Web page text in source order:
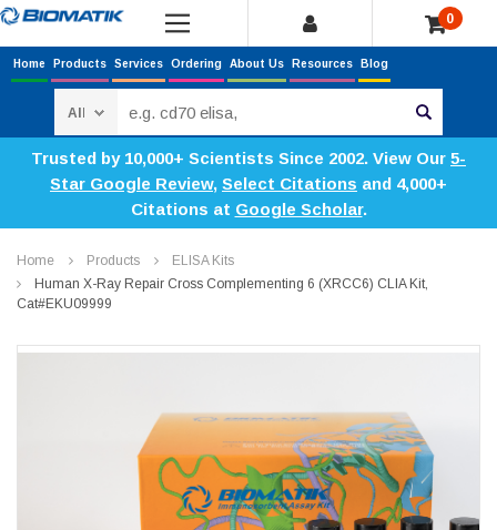
0
Home Products Services Ordering About Us Resources Blog
Trusted by 10,000+ Scientists Since 2002. View Our 5-
Star Google Review, Select Citations and 4,000+
Citations at Google Scholar.
Home Products
ELISA Kits
Human X-Ray Repair Cross Complementing 6 (XRCC6) CLIA Kit,
Cat#EKU09999